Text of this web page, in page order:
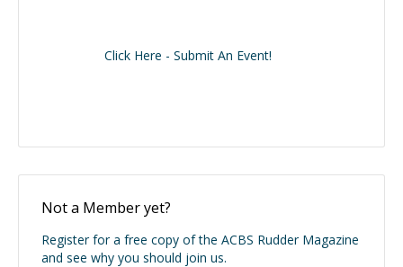
Click Here - Submit An Event!
Not a Member yet?
Register for a free copy of the ACBS Rudder Magazine
and see why you should join us.